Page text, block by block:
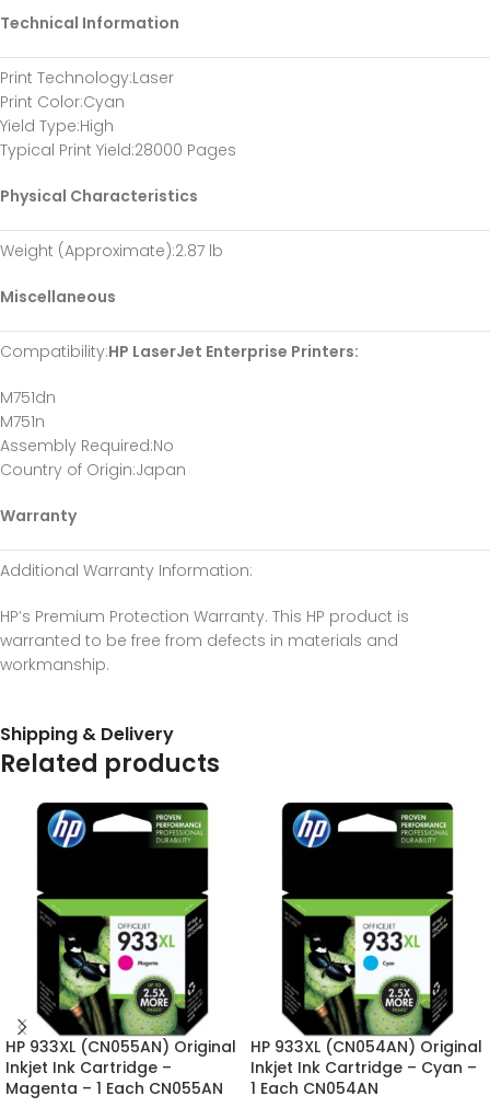
Technical Information
Print Technology:Laser
Print Color:Cyan
Yield Type:High
Typical Print Yield:28000 Pages
Physical Characteristics
Weight (Approximate):2.87 lb
Miscellaneous
Compatibility:HP LaserJet Enterprise Printers:
M751dn
M751n
Assembly Required:No
Country of Origin:Japan
Warranty
Additional Warranty Information:
HP’s Premium Protection Warranty. This HP product is
warranted to be free from defects in materials and
workmanship.
Shipping & Delivery
Related products
HP 933XL (CN055AN) Original
Inkjet Ink Cartridge –
Magenta – 1 Each CN055AN
HP 933XL (CN054AN) Original
Inkjet Ink Cartridge – Cyan –
1 Each CN054AN